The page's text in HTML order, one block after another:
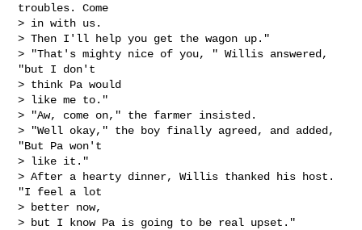
troubles. Come
> in with us.
> Then I'll help you get the wagon up."
> "That's mighty nice of you, " Willis answered,
"but I don't
> think Pa would
> like me to."
> "Aw, come on," the farmer insisted.
> "Well okay," the boy finally agreed, and added,
"But Pa won't
> like it."
> After a hearty dinner, Willis thanked his host.
"I feel a lot
> better now,
> but I know Pa is going to be real upset."